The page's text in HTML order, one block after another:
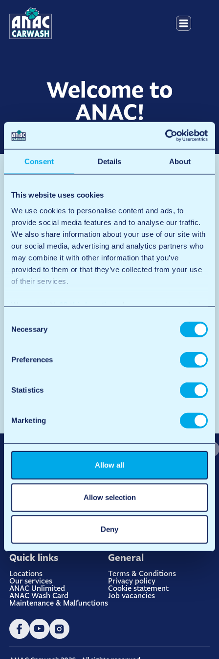
Consent Details About
This website uses cookies
We use cookies to personalise content and ads, to
provide social media features and to analyse our traffic.
We also share information about your use of our site with
our social media, advertising and analytics partners who
may combine it with other information that you’ve
provided to them or that they’ve collected from your use
of their services.
Selection
Necessary
Preferences
Statistics
Marketing
Allow all
Allow selection
Deny
Welcome to
ANAC!
in quality and convenience, always with the warmth of a family
Quick links
Locations
Our services
ANAC Unlimited
ANAC Wash Card
Maintenance & Malfunctions
General
Terms & Conditions
Privacy policy
Cookie statement
Job vacancies